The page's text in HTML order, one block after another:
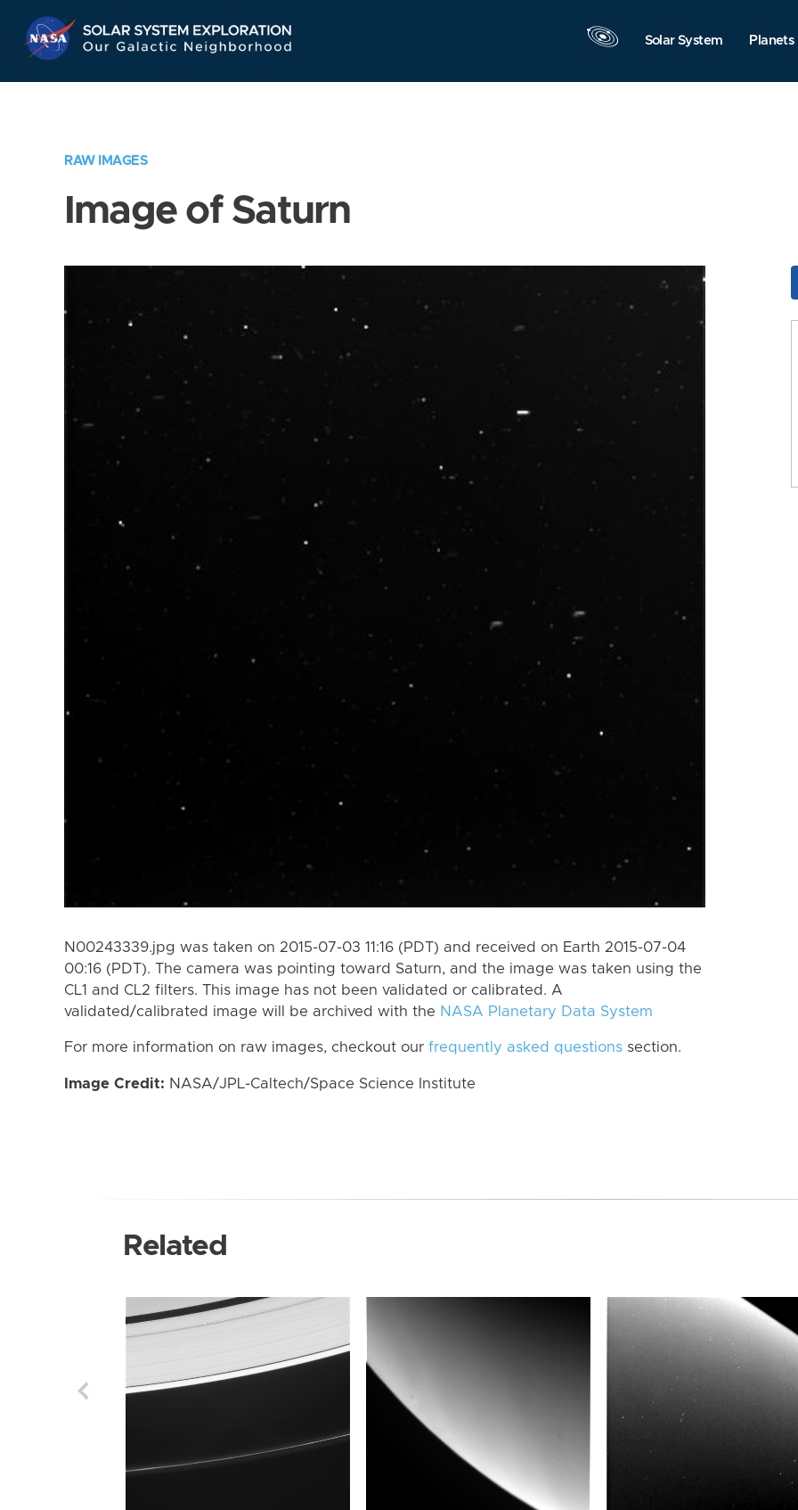
Navigation
Solar System Planets
RAW IMAGES
Image of Saturn
N00243339.jpg was taken on 2015-07-03 11:16 (PDT) and received on Earth 2015-07-04
00:16 (PDT). The camera was pointing toward Saturn, and the image was taken using the
CL1 and CL2 filters. This image has not been validated or calibrated. A
validated/calibrated image will be archived with the NASA Planetary Data System
For more information on raw images, checkout our frequently asked questions section.
Image Credit: NASA/JPL-Caltech/Space Science Institute
Related